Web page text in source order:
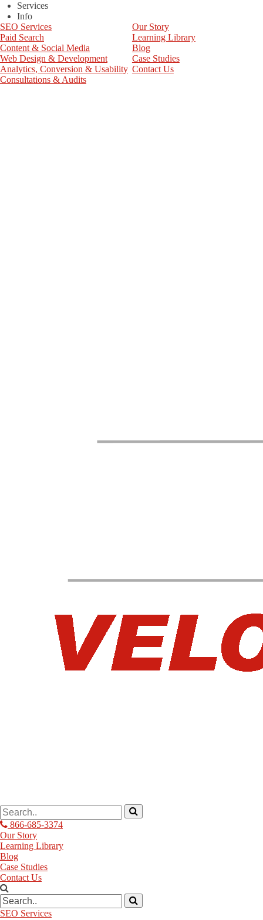
Services
Info
SEO Services
Paid Search
Content & Social Media
Web Design & Development
Analytics, Conversion & Usability
Consultations & Audits
Our Story
Learning Library
Blog
Case Studies
Contact Us
866-685-3374
Our Story
Learning Library
Blog
Case Studies
Contact Us
SEO Services